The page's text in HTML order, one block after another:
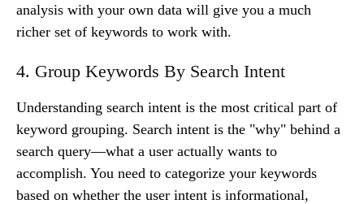
analysis with your own data will give you a much
richer set of keywords to work with.
4. Group Keywords By Search Intent
Understanding search intent is the most critical part of
keyword grouping. Search intent is the "why" behind a
search query—what a user actually wants to
accomplish. You need to categorize your keywords
based on whether the user intent is informational,